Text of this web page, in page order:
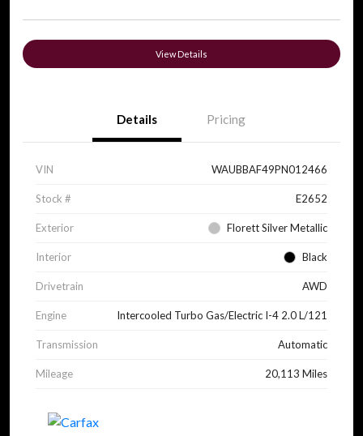
View Details
Details Pricing
VIN WAUBBAF49PN012466
Stock # E2652
Exterior Florett Silver Metallic
Interior Black
Drivetrain AWD
Engine Intercooled Turbo Gas/Electric I-4 2.0 L/121
Transmission Automatic
Mileage 20,113 Miles